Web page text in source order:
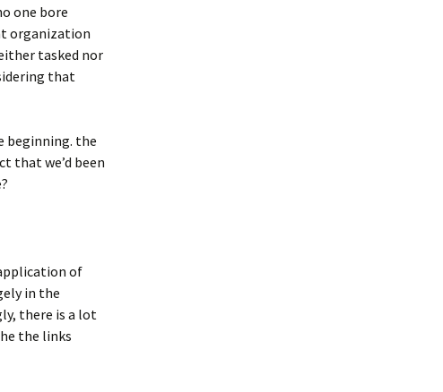
one bore
organization
tasked nor
that
beginning. the
that we’d been
of
in the
there is a lot
the links